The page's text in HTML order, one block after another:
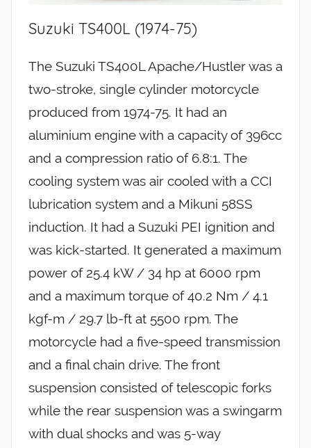
Suzuki TS400L (1974-75)
The Suzuki TS400L Apache/Hustler was a
two-stroke, single cylinder motorcycle
produced from 1974-75. It had an
aluminium engine with a capacity of 396cc
and a compression ratio of 6.8:1. The
cooling system was air cooled with a CCI
lubrication system and a Mikuni 58SS
induction. It had a Suzuki PEI ignition and
was kick-started. It generated a maximum
power of 25.4 kW / 34 hp at 6000 rpm
and a maximum torque of 40.2 Nm / 4.1
kgf-m / 29.7 lb-ft at 5500 rpm. The
motorcycle had a five-speed transmission
and a final chain drive. The front
suspension consisted of telescopic forks
while the rear suspension was a swingarm
with dual shocks and was 5-way